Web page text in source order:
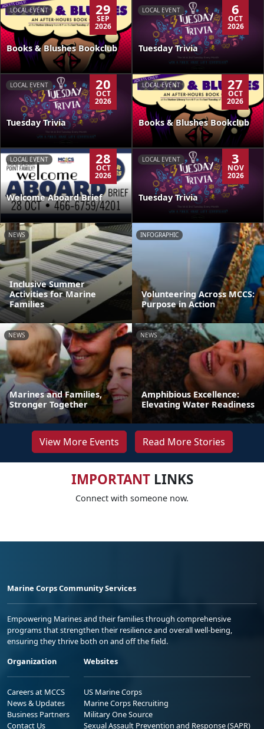
LOCAL EVENT 29
SEP
2026
Books & Blushes Bookclub
LOCAL EVENT 6
OCT
2026
Tuesday Trivia
LOCAL EVENT 20
OCT
2026
Tuesday Trivia
LOCAL EVENT 27
OCT
2026
Books & Blushes Bookclub
LOCAL EVENT 28
OCT
2026
Welcome Aboard Brief
LOCAL EVENT 3
NOV
2026
Tuesday Trivia
NEWS
Inclusive Summer
Activities for Marine
Families
INFOGRAPHIC
Volunteering Across MCCS:
Purpose in Action
NEWS
Marines and Families,
Stronger Together
NEWS
Amphibious Excellence:
Elevating Water Readiness
View More Events Read More Stories
IMPORTANTLINKS
Connect with someone now.
Marine Corps Community Services
Empowering Marines and their families through comprehensive
programs that strengthen their resilience and overall well-being,
ensuring they thrive both on and off the field.
Organization
Careers at MCCS
News & Updates
Business Partners
Contact Us
Websites
US Marine Corps
Marine Corps Recruiting
Military One Source
Sexual Assault Prevention and Response (SAPR)